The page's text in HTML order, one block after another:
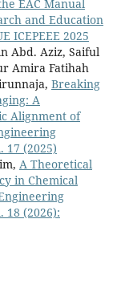
EAC Manual
and Education
ICEPEEE 2025
Abd. Aziz, Saiful
Amira Fatihah
Breaking
A
Alignment of
17 (2025)
A Theoretical
in Chemical
18 (2026):